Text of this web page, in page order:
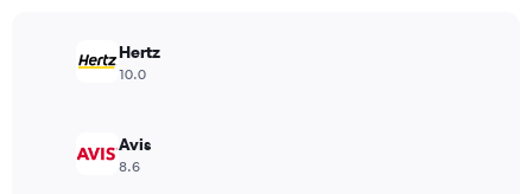
values.
Range:
Hertz
10.0
Avis
8.6